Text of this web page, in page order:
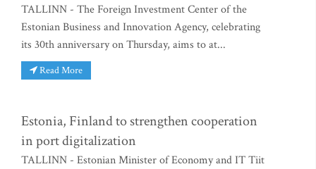
TALLINN - The Foreign Investment Center of the
Estonian Business and Innovation Agency, celebrating
its 30th anniversary on Thursday, aims to at...
Read More
Estonia, Finland to strengthen cooperation
in port digitalization
TALLINN - Estonian Minister of Economy and IT Tiit